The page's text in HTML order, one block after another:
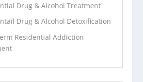
Drug & Alcohol Treatment
Drug & Alcohol Detoxification
Residential Addiction